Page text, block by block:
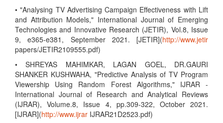
• "Analysing TV Advertising Campaign Effectiveness with Lift
and Attribution Models," International Journal of Emerging
Technologies and Innovative Research (JETIR), Vol.8, Issue
9, e365-e381, September 2021. [JETIR](http://www.jetir
papers/JETIR2109555.pdf)
• SHREYAS MAHIMKAR, LAGAN GOEL, DR.GAURI
SHANKER KUSHWAHA, "Predictive Analysis of TV Program
Viewership Using Random Forest Algorithms," IJRAR -
International Journal of Research and Analytical Reviews
(IJRAR), Volume.8, Issue 4, pp.309-322, October 2021.
[IJRAR](http://www.ijrar IJRAR21D2523.pdf)